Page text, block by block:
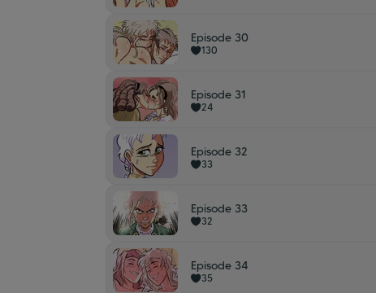
Episode 30
130
Episode 31
24
Episode 32
33
Episode 33
32
Episode 34
35